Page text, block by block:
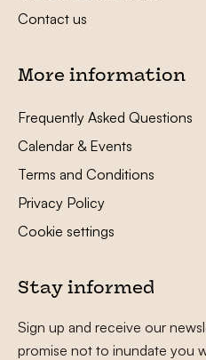
Contact us
More information
Frequently Asked Questions
Calendar & Events
Terms and Conditions
Privacy Policy
Cookie settings
Stay informed
Sign up and receive our
promise not to inundate you